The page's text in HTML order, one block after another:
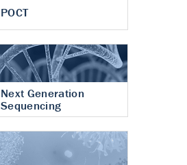
POCT
Next Generation
Sequencing